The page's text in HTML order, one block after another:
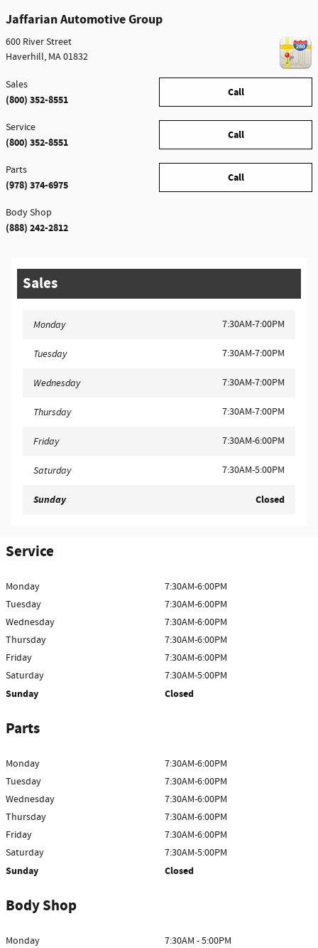
Jaffarian Automotive Group
600 River Street
Haverhill, MA01832
Call
Sales
(800) 352-8551
Call
Service
(800) 352-8551
Call
Parts
(978) 374-6975
Body Shop
(888) 242-2812
Sales
Monday 7:30AM-7:00PM
Tuesday 7:30AM-7:00PM
Wednesday 7:30AM-7:00PM
Thursday 7:30AM-7:00PM
Friday 7:30AM-6:00PM
Saturday 7:30AM-5:00PM
Sunday Closed
Service
Monday
7:30AM-6:00PM
Tuesday
7:30AM-6:00PM
Wednesday
7:30AM-6:00PM
Thursday
7:30AM-6:00PM
Friday
7:30AM-6:00PM
Saturday
7:30AM-5:00PM
Sunday Closed
Parts
Monday
7:30AM-6:00PM
Tuesday
7:30AM-6:00PM
Wednesday
7:30AM-6:00PM
Thursday
7:30AM-6:00PM
Friday
7:30AM-6:00PM
Saturday
7:30AM-5:00PM
Sunday Closed
Body Shop
Monday
7:30AM - 5:00PM